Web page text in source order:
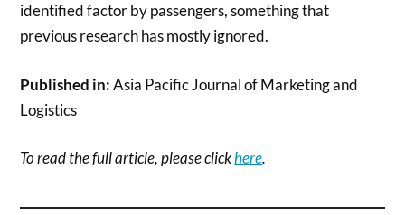
identified factor by passengers, something that
previous research has mostly ignored.
Published in:Asia Pacific Journal of Marketing and
Logistics
To read the full article, please clickhere.